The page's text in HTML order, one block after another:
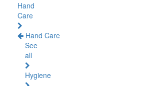
Hand
Care
Hand Care
See
all
Hygiene